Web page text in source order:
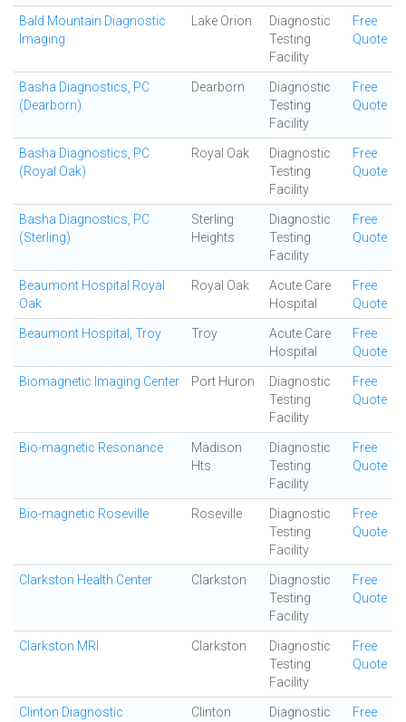
Bald Mountain Diagnostic
Imaging
Lake Orion
Diagnostic
Testing
Facility
Free
Quote
Basha Diagnostics, PC
(Dearborn)
Dearborn
Diagnostic
Testing
Facility
Free
Quote
Basha Diagnostics, PC
(Royal Oak)
Royal Oak
Diagnostic
Testing
Facility
Free
Quote
Basha Diagnostics, PC
(Sterling)
Sterling
Heights
Diagnostic
Testing
Facility
Free
Quote
Beaumont Hospital Royal
Oak
Royal Oak
Acute Care
Hospital
Free
Quote
Beaumont Hospital, Troy Troy
Acute Care
Hospital
Free
Quote
Biomagnetic Imaging Center Port Huron
Diagnostic
Testing
Facility
Free
Quote
Bio-magnetic Resonance
Madison
Hts
Diagnostic
Testing
Facility
Free
Quote
Bio-magnetic Roseville Roseville
Diagnostic
Testing
Facility
Free
Quote
Clarkston Health Center Clarkston
Diagnostic
Testing
Facility
Free
Quote
Clarkston MRI Clarkston
Diagnostic
Testing
Facility
Free
Quote
Clinton Diagnostic
Clinton
Diagnostic
Free